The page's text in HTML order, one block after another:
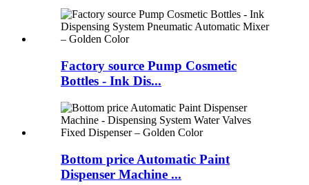
Factory source Pump Cosmetic
Bottles - Ink Dis...
Bottom price Automatic Paint
Dispenser Machine ...